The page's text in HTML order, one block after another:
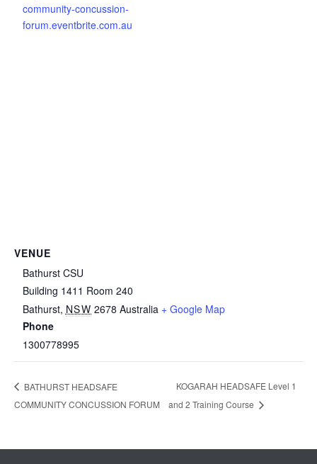
community-concussion-
forum.eventbrite.com.au
VENUE
Bathurst CSU
Building 1411 Room 240
Bathurst, NSW 2678 Australia + Google Map
Phone
1300778995
BATHURST HEADSAFE
COMMUNITY CONCUSSION FORUM
KOGARAH HEADSAFE Level 1
and 2 Training Course